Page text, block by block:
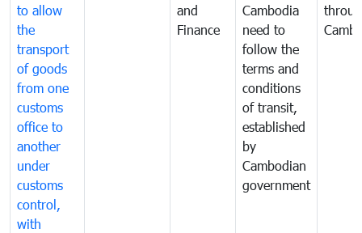
to allow
the
transport
of goods
from one
customs
office to
another
under
customs
control,
with
and
Finance
Cambodia
need to
follow the
terms and
conditions
of transit,
established
by
Cambodian
government